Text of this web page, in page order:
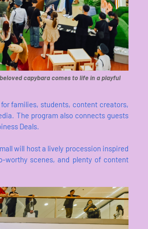
capybara comes to life in a playful
families, students, content creators,
The program also connects guests
Deals.
will host a lively procession inspired
worthy scenes, and plenty of content